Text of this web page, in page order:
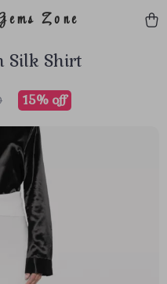
Zone
Silk Shirt
15% off